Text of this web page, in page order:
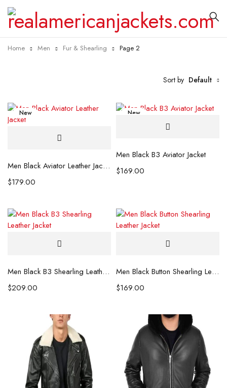
Home Men Fur & Shearling Page 2
Sort by Default
New
Men Black Aviator Leather Jacket
$179.00
New
Men Black B3 Aviator Jacket
$169.00
Men Black B3 Shearling Leather Jacket
$209.00
Men Black Button Shearling Leather Jacket
$169.00